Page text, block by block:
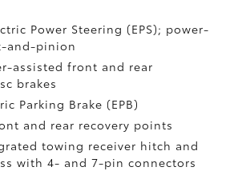
Power Steering (EPS); power-
and-pinion
assisted front and rear
brakes
Parking Brake (EPB)
and rear recovery points
towing receiver hitch and
with 4- and 7-pin connectors